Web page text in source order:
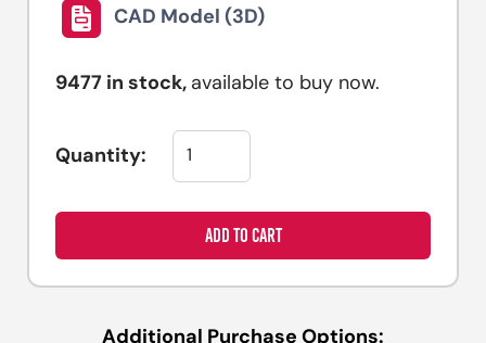
CAD Model (3D)
9477 in stock, available to buy now.
Quantity:
ADD TO CART
Additional Purchase Options: